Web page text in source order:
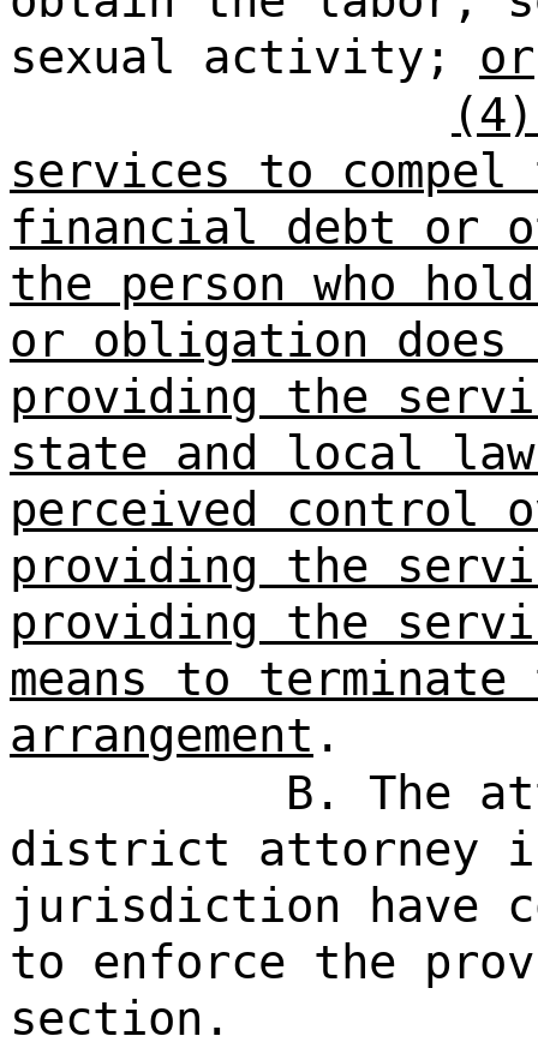
sexual activity; or
services to compel
financial debt or
the person who
or obligation does
providing the
state and local
perceived control
providing the
providing the
means to
arrangement .
B. The
district attorney
jurisdiction have
to enforce the
section.